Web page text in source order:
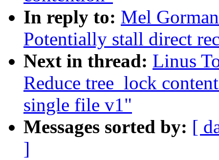
In reply to: Mel
Potentially stall direct
Next in thread: Linus
Reduce tree_lock
single file v1"
Messages sorted by: [
]